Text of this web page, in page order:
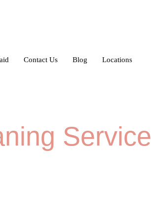
Contact Us Blog Locations
Service